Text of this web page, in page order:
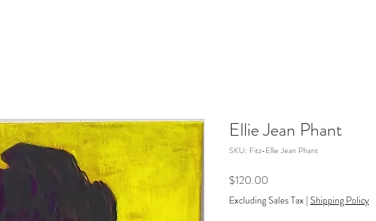
Ellie Jean Phant
SKU: Fitz-Ellie Jean Phant
$120.00
Excluding Sales Tax | Shipping Policy